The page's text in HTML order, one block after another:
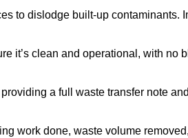
to dislodge built-up contaminants.
it’s clean and operational, with no
a full waste transfer note
work done, waste volume